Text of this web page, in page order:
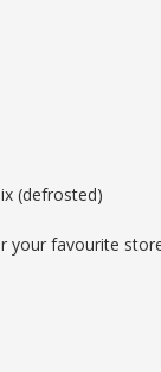
(defrosted)
your favourite